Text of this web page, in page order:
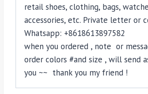
retail shoes, clothing, bags,
accessories, etc. Private letter or
Whatsapp: +8618613897582
when you ordered , note or
order colors #and size , will send
you ~~ thank you my friend !